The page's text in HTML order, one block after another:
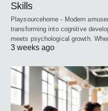
Skills
Playsourcehome - Modern
transforming into cognitive
meets psychological growth.
3 weeks ago